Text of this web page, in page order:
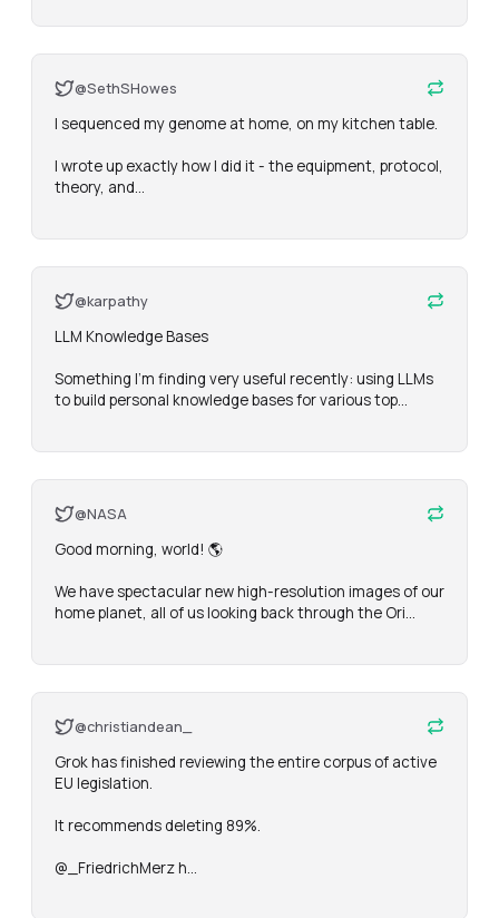
@SethSHowes
I sequenced my genome at home, on my kitchen table.
I wrote up exactly how I did it - the equipment, protocol,
theory, and…
@karpathy
LLM Knowledge Bases
Something I'm finding very useful recently: using LLMs
to build personal knowledge bases for various top…
@NASA
Good morning, world! 🌎
We have spectacular new high-resolution images of our
home planet, all of us looking back through the Ori…
@christiandean_
Grok has finished reviewing the entire corpus of active
EU legislation.
It recommends deleting 89%.
@_FriedrichMerz h…